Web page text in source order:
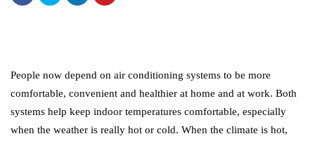
People now depend on air conditioning systems to be more
comfortable, convenient and healthier at home and at work. Both
systems help keep indoor temperatures comfortable, especially
when the weather is really hot or cold. When the climate is hot,